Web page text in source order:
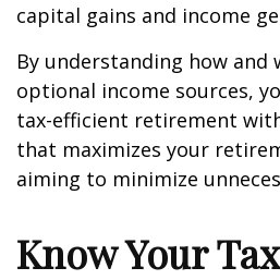
capital gains and income
By understanding how
optional income sources,
tax-efficient retirement
that maximizes your
aiming to minimize
Know Your